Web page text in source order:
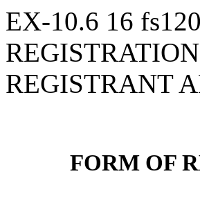
EX-10.6 16
REGISTRANT
FORM OF